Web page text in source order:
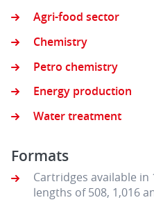
Agri-food sector
Chemistry
Petro chemistry
Energy production
Water treatment
Formats
Cartridges available
lengths of 508, 1,016